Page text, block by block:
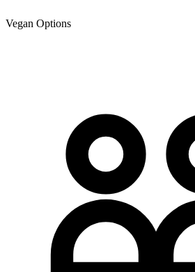
Vegan Options